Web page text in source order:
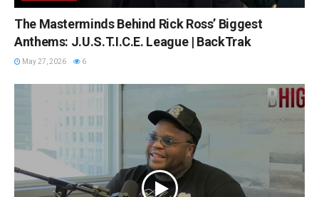
The Masterminds Behind Rick Ross’ Biggest
Anthems: J.U.S.T.I.C.E. League | BackTrak
May 27, 2026 6